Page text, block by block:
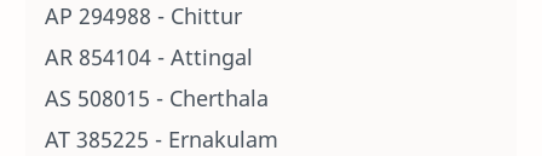
AP 294988 - Chittur
AR 854104 - Attingal
AS 508015 - Cherthala
AT 385225 - Ernakulam